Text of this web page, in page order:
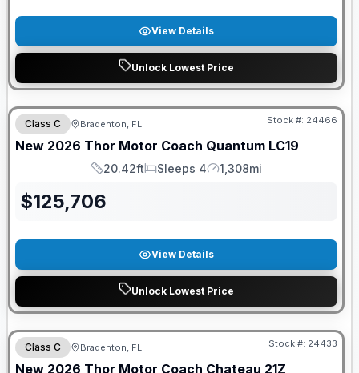
View Details
Unlock Lowest Price
FREE E-BIKE
Class C Bradenton, FL Stock #: 24466
New 2026 Thor Motor Coach Quantum LC19
Length
20.42ft
Sleeps
Sleeps 4
Mileage
1,308mi
$125,706
View Details
Unlock Lowest Price
GUARANTEED PRICE MATCH!
Class C Bradenton, FL Stock #: 24433
New 2026 Thor Motor Coach Chateau 21Z